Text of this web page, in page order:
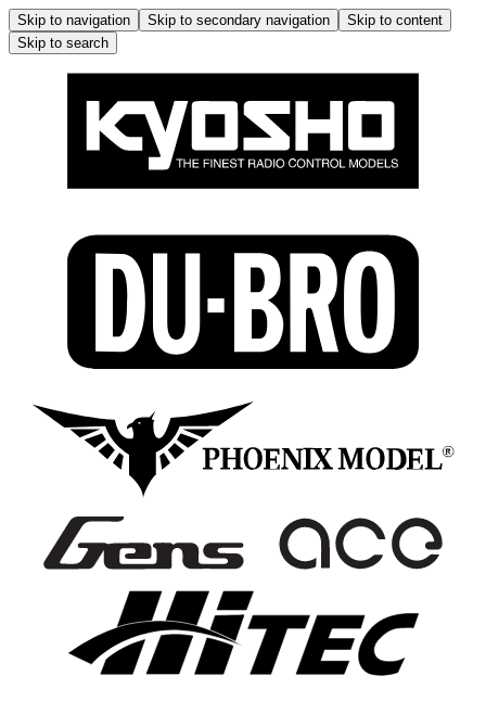
Skip to navigation Skip to secondary navigation
Skip to content
Skip to search